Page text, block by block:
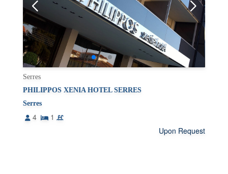
Serres
PHILIPPOS XENIA HOTEL SERRES
Serres
4
1
Upon Request